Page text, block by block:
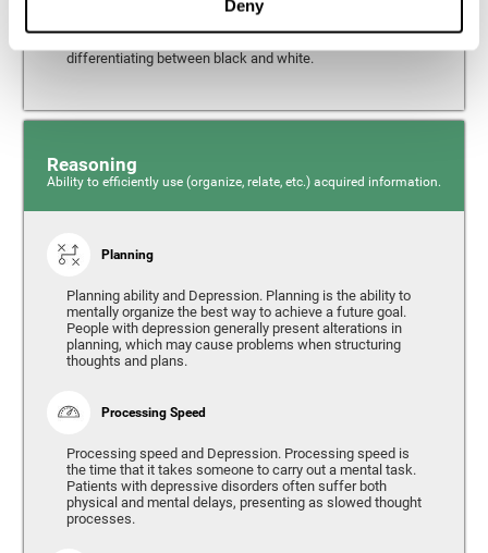
Deny
from the environment. It is common for people with
differentiating between black and white.
Reasoning
Ability to efficiently use (organize, relate, etc.) acquired information.
Planning
Planning ability and Depression. Planning is the ability to
mentally organize the best way to achieve a future goal.
People with depression generally present alterations in
planning, which may cause problems when structuring
thoughts and plans.
Processing Speed
Processing speed and Depression. Processing speed is
the time that it takes someone to carry out a mental task.
Patients with depressive disorders often suffer both
physical and mental delays, presenting as slowed thought
processes.